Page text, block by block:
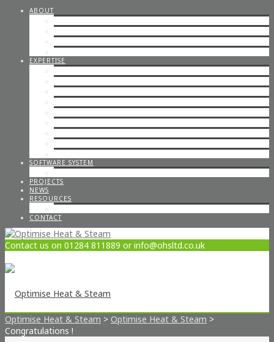
ABOUT
EXPERTISE
SOFTWARE SYSTEM
PROJECTS
NEWS
RESOURCES
CONTACT
Contact us on 01284 811889 or info@ohsltd.co.uk
Optimise Heat & Steam > Optimise Heat & Steam >
Congratulations !